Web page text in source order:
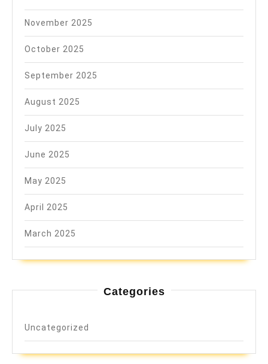
November 2025
October 2025
September 2025
August 2025
July 2025
June 2025
May 2025
April 2025
March 2025
Categories
Uncategorized